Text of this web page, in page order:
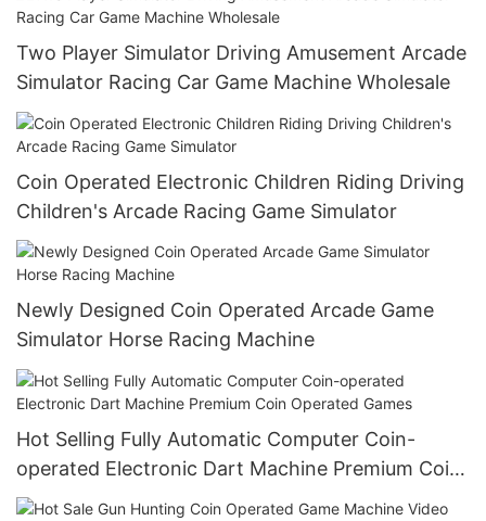
Two Player Simulator Driving Amusement Arcade
Simulator Racing Car Game Machine Wholesale
Coin Operated Electronic Children Riding Driving
Children's Arcade Racing Game Simulator
Newly Designed Coin Operated Arcade Game
Simulator Horse Racing Machine
Hot Selling Fully Automatic Computer Coin-
operated Electronic Dart Machine Premium Coin
Operated Games